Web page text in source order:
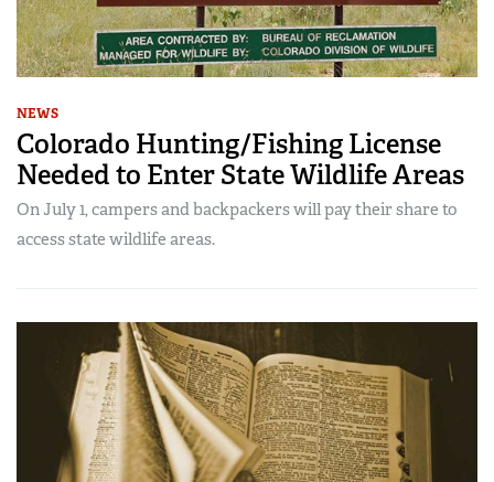
NEWS
Colorado Hunting/Fishing License
Needed to Enter State Wildlife Areas
On July 1, campers and backpackers will pay their share to
access state wildlife areas.